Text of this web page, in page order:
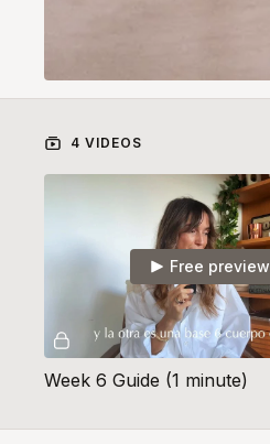
4 VIDEOS
Free preview
Week 6 Guide (1 minute)